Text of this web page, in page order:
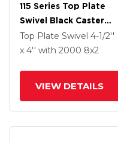
115 Series Top Plate
Swivel Black Caster
With 8 X 2 TM -
Phenolic Wheel
Top Plate Swivel 4-1/2''
x 4'' with 2000 8x2
VIEW DETAILS